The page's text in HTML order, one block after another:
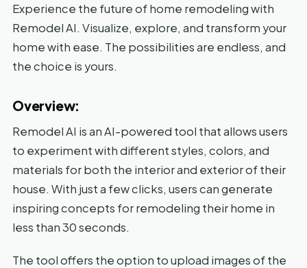
Experience the future of home remodeling with
Remodel AI. Visualize, explore, and transform your
home with ease. The possibilities are endless, and
the choice is yours.
Overview:
Remodel AI is an AI-powered tool that allows users
to experiment with different styles, colors, and
materials for both the interior and exterior of their
house. With just a few clicks, users can generate
inspiring concepts for remodeling their home in
less than 30 seconds.
The tool offers the option to upload images of the